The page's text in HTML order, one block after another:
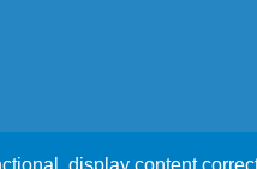
display content